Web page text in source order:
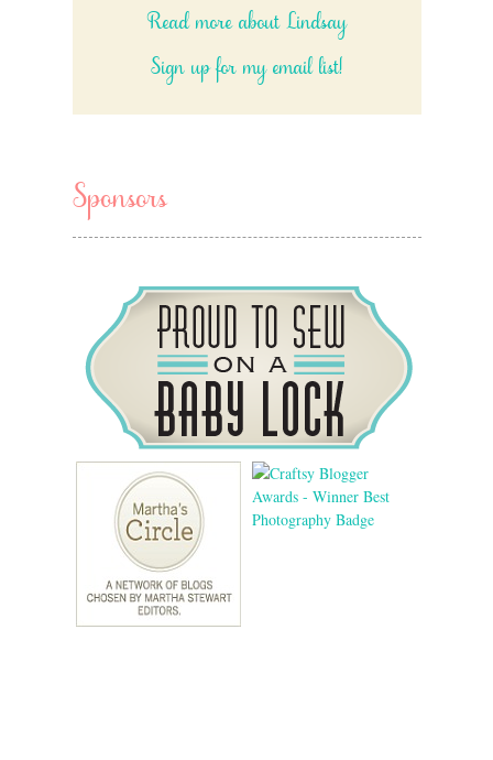
Read more about Lindsay
Sign up for my email list!
Sponsors